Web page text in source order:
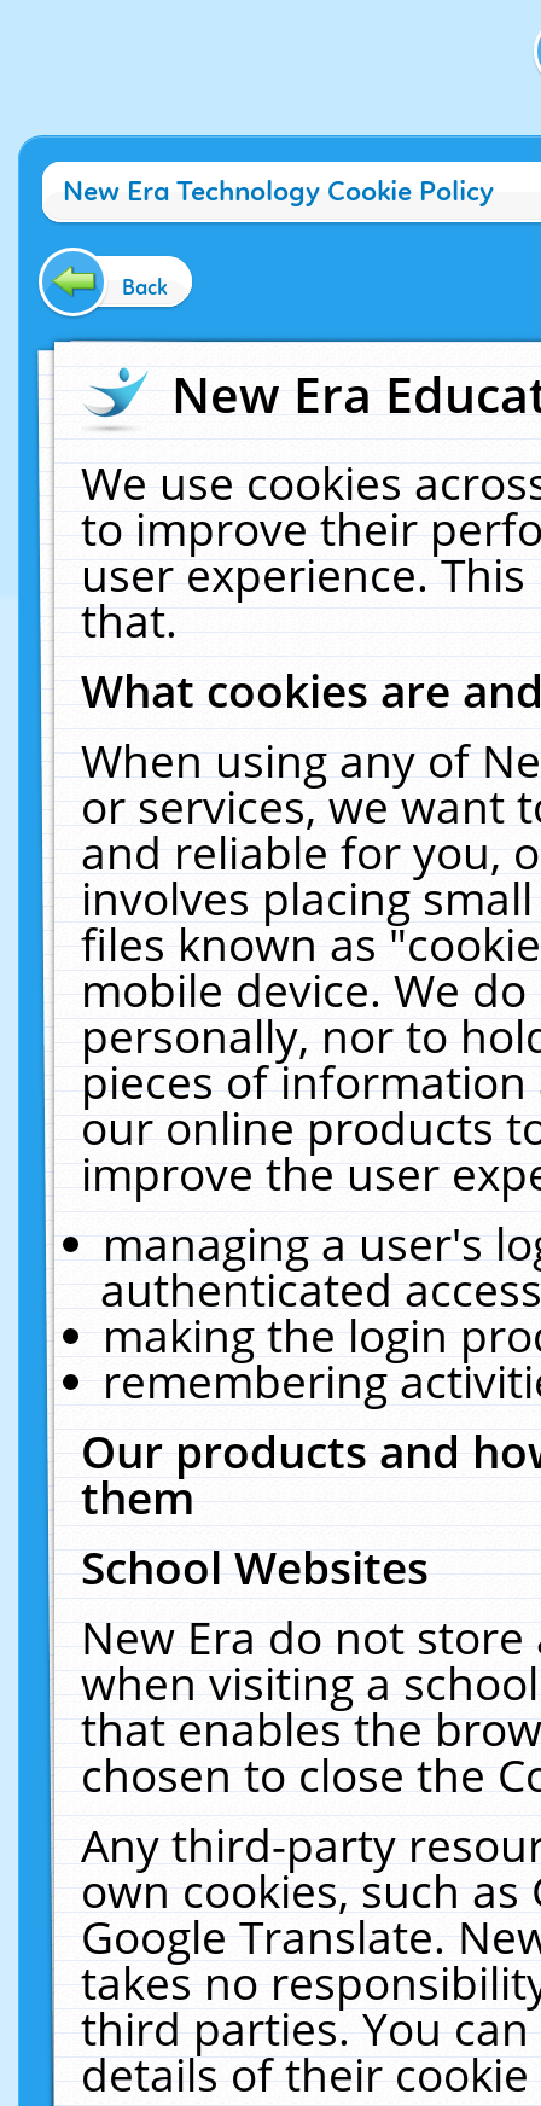
New Era Technology Cookie Policy
Back
New Era
We use cookies
to improve their
user experience.
that.
What cookies are
When using any of
or services, we want
and reliable for you,
involves placing
files known as
mobile device. We
personally, nor to
pieces of
our online products
improve the user
managing a user's
authenticated
making the login
remembering
Our products and
them
School Websites
New Era do not
when visiting a
that enables the
chosen to close the
Any third-party
own cookies, such
Google Translate.
takes no
third parties. You
details of their